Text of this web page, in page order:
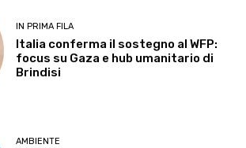
IN PRIMA FILA
Italia conferma il sostegno al WFP:
focus su Gaza e hub umanitario di
Brindisi
AMBIENTE